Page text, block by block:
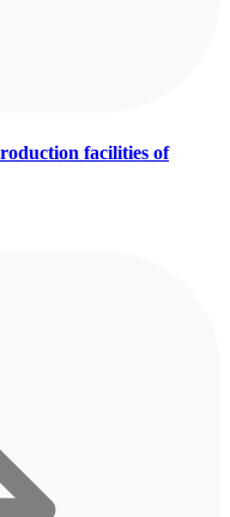
facilities of